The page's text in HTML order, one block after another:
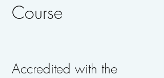
Course
Accredited with the